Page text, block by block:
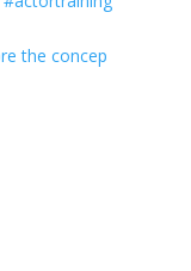
the concep